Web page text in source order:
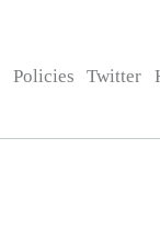
Policies Twitter